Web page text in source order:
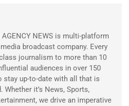
AGENCY NEWS is multi-platform
broadcast company. Every
journalism to more than 10
audiences in over 150
stay up-to-date with all that is
Whether it’s News, Sports,
we drive an imperative